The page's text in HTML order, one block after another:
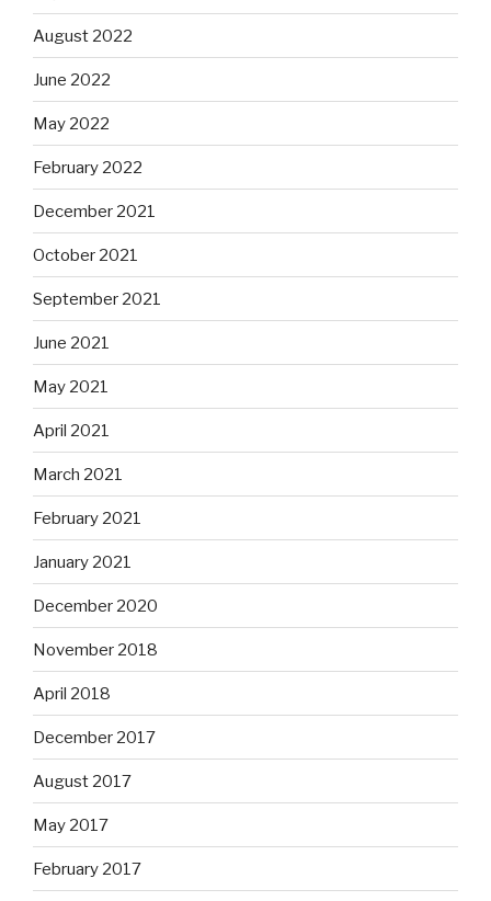
August 2022
June 2022
May 2022
February 2022
December 2021
October 2021
September 2021
June 2021
May 2021
April 2021
March 2021
February 2021
January 2021
December 2020
November 2018
April 2018
December 2017
August 2017
May 2017
February 2017